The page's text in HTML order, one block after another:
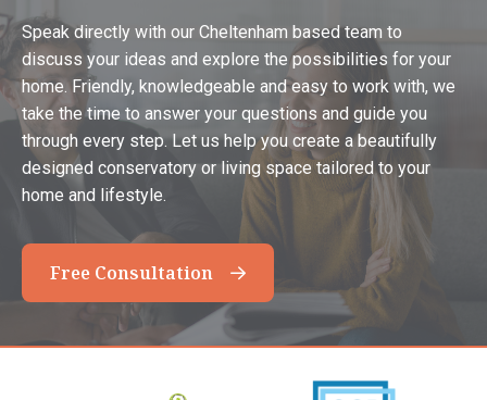
Speak directly with our Cheltenham based team to
discuss your ideas and explore the possibilities for your
home. Friendly, knowledgeable and easy to work with, we
take the time to answer your questions and guide you
through every step. Let us help you create a beautifully
designed conservatory or living space tailored to your
home and lifestyle.
Free Consultation